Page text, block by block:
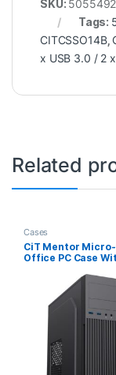
SKU:
Tags:
CITCSSO14B,
x USB 3.0 / 2
Related
Cases
CiT Mentor Micro-
Office PC Case
Black Fan Included